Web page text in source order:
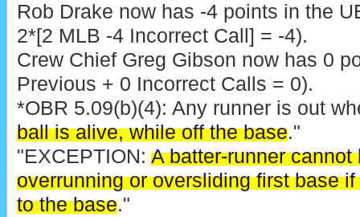
Rob Drake now has -4 points in the
2*[2 MLB -4 Incorrect Call] = -4).
Crew Chief Greg Gibson now has 0
Previous + 0 Incorrect Calls = 0).
*OBR 5.09(b)(4): Any runner is out
ball is alive, while off the base."
"EXCEPTION: A batter-runner
overrunning or oversliding first base
to the base."